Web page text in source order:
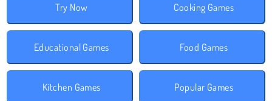
Try Now Cooking Games
Educational Games Food Games
Kitchen Games Popular Games